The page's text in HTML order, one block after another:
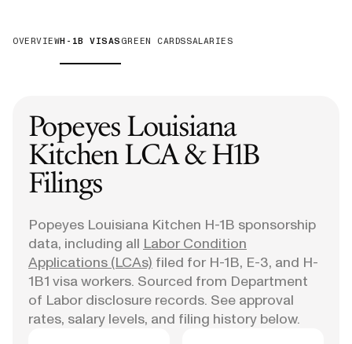
OVERVIEWH-1B VISAS GREEN CARDSSALARIES
Popeyes Louisiana
KitchenLCA & H1B
Filings
Popeyes Louisiana Kitchen H-1B sponsorship
data, including all Labor Condition
Applications (LCAs) filed for H-1B, E-3, and H-
1B1 visa workers. Sourced from Department
of Labor disclosure records. See approval
rates, salary levels, and filing history below.